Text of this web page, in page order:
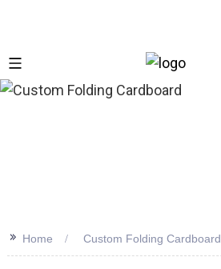
>> Home Custom Folding Cardboard